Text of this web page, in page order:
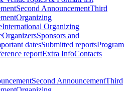
Second AnnouncementThird
Organizing
International Organizing
OrganizersSponsors and
datesSubmitted reportsProgram
reportExtra InfoContacts
Second AnnouncementThird